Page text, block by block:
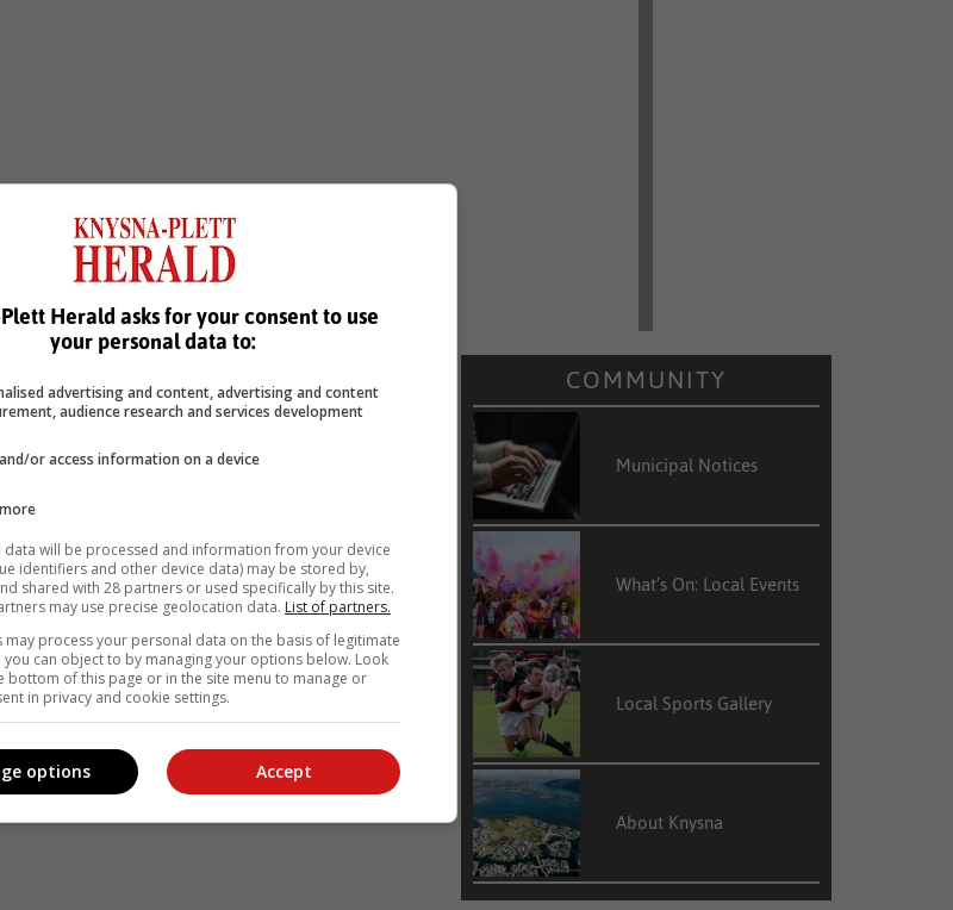
COMMUNITY
Municipal Notices
What’s On: Local Events
Local Sports Gallery
About Knysna
Herald asks for your consent to use
your personal data to:
advertising and content, advertising and content
audience research and services development
or access information on a device
data will be processed and information from your device
identifiers and other device data) may be stored by,
shared with 28 partners or used specifically by this site.
may use precise geolocation data. List of partners.
may process your personal data on the basis of legitimate
you can object to by managing your options below. Look
bottom of this page or in the site menu to manage or
in privacy and cookie settings.
Accept
options